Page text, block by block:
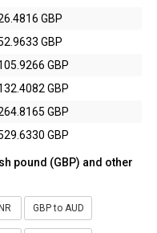
GBP
GBP
GBP
GBP
GBP
GBP
pound (GBP) and other
GBP to AUD